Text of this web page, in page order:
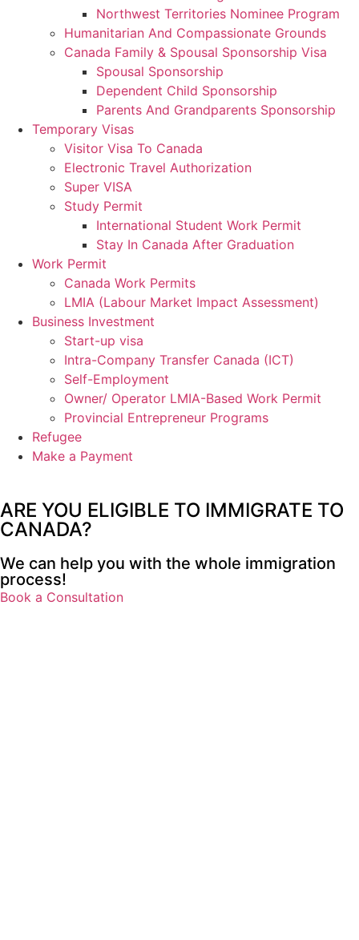
Northwest Territories Nominee Program
Humanitarian And Compassionate Grounds
Canada Family & Spousal Sponsorship Visa
Spousal Sponsorship
Dependent Child Sponsorship
Parents And Grandparents Sponsorship
Temporary Visas
Visitor Visa To Canada
Electronic Travel Authorization
Super VISA
Study Permit
International Student Work Permit
Stay In Canada After Graduation
Work Permit
Canada Work Permits
LMIA (Labour Market Impact Assessment)
Business Investment
Start-up visa
Intra-Company Transfer Canada (ICT)
Self-Employment
Owner/ Operator LMIA-Based Work Permit
Provincial Entrepreneur Programs
Refugee
Make a Payment
ARE YOU ELIGIBLE TO IMMIGRATE TO
CANADA?
We can help you with the whole immigration
process!
Book a Consultation